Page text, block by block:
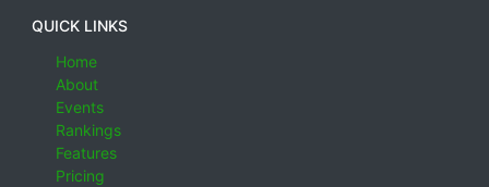
QUICK LINKS
Home
About
Events
Rankings
Features
Pricing